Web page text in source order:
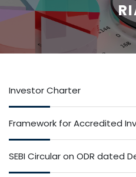
Investor Charter
Framework for Accredited
SEBI Circular on ODR dated